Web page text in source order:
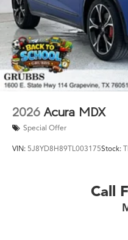
2026 Acura MDX
Special Offer
VIN: 5J8YD8H89TL003175Stock:
Call